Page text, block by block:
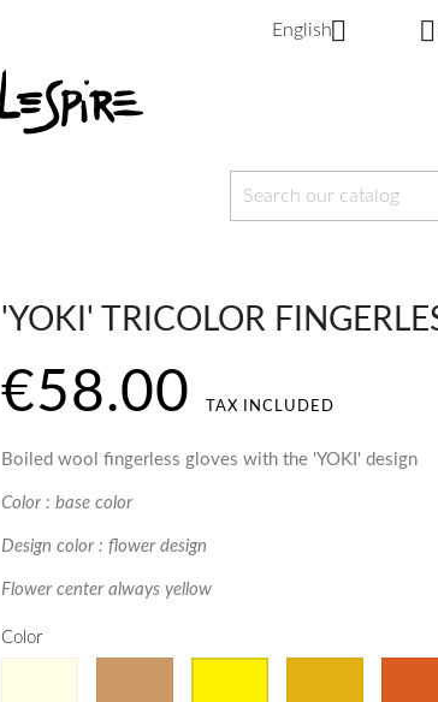
English 
'YOKI' TRICOLOR
€58.00 TAX INCLUDED
Boiled wool fingerless gloves with the 'YOKI' design
Color : base color
Design color : flower design
Flower center always yellow
Color